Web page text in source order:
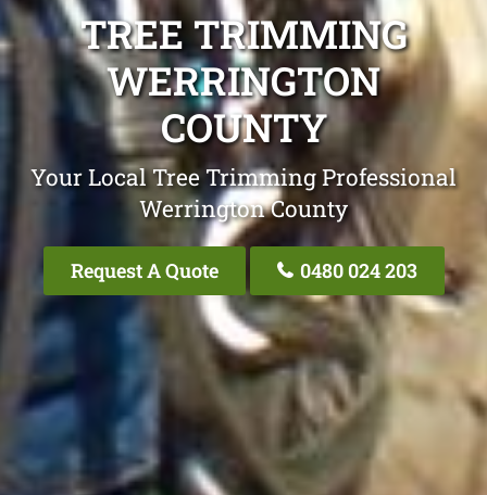
TREE TRIMMING
WERRINGTON
COUNTY
Your Local Tree Trimming Professional
Werrington County
Request A Quote 0480 024 203